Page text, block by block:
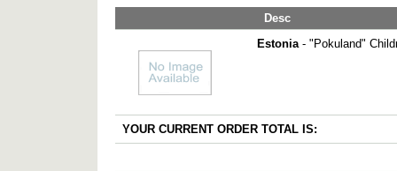
Desc
Estonia- "Pokuland"
YOUR CURRENT ORDER TOTAL IS: